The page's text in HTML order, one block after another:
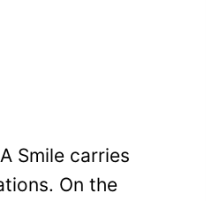
Smile carries
On the